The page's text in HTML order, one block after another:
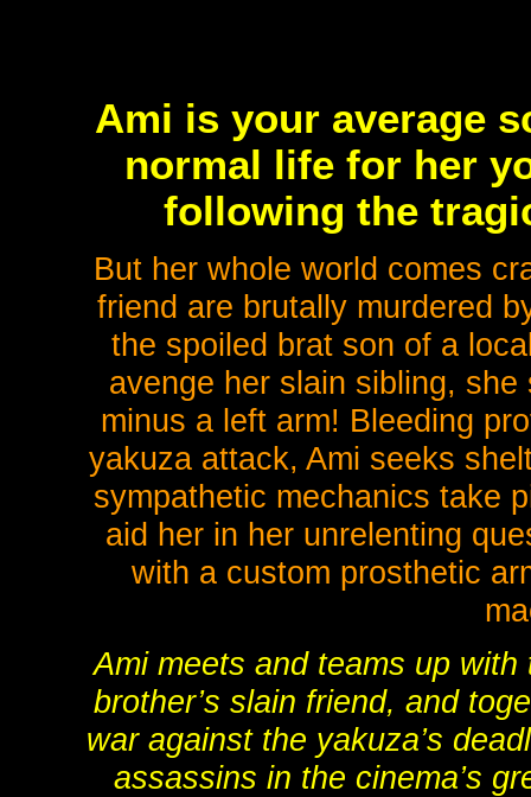
Ami is your average
normal life for her
following the
But her whole world comes
friend are brutally murdered
the spoiled brat son of a
avenge her slain sibling,
minus a left arm! Bleeding
yakuza attack, Ami seeks
sympathetic mechanics take
aid her in her unrelenting
with a custom prosthetic
Ami meets and teams up
brother’s slain friend, and
war against the yakuza’s
assassins in the cinema’s